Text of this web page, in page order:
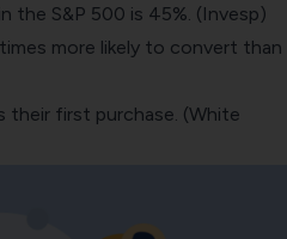
the S&P 500 is 45%. (Invesp)
more likely to convert than
their first purchase. (White